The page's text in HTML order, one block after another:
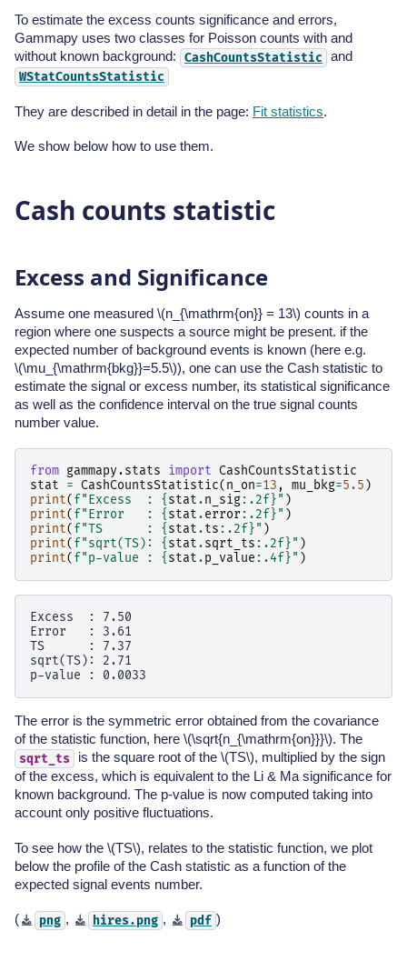
To estimate the excess counts significance and errors,
Gammapy uses two classes for Poisson counts with and
without known background:
CashCountsStatistic and
WStatCountsStatistic
They are described in detail in the page: Fit statistics.
We show below how to use them.
Cash counts statistic
Excess and Significance
Assume one measured \(n_{\mathrm{on}} = 13\) counts in a
region where one suspects a source might be present. if the
expected number of background events is known (here e.g.
\(\mu_{\mathrm{bkg}}=5.5\)), one can use the Cash statistic to
estimate the signal or excess number, its statistical significance
as well as the confidence interval on the true signal counts
number value.
from gammapy.stats import CashCountsStatistic
stat
= CashCountsStatistic( n_on=13 , mu_bkg=5.5 )
print( f"Excess  : { stat.n_sig: .2f }" )
print( f"Error   : { stat.error : .2f }" )
print( f"TS      : { stat.ts : .2f }" )
print( f"sqrt(TS): { stat.sqrt_ts : .2f }" )
print( f"p-value : { stat.p_value : .4f }" )
Excess  : 7.50
Error   : 3.61
TS      : 7.37
sqrt(TS): 2.71
The error is the symmetric error obtained from the covariance
of the statistic function, here \(\sqrt{n_{\mathrm{on}}}\). The
sqrt_ts is the square root of the \(TS\), multiplied by the sign
of the excess, which is equivalent to the Li & Ma significance for
known background. The p-value is now computed taking into
account only positive fluctuations.
To see how the \(TS\), relates to the statistic function, we plot
below the profile of the Cash statistic as a function of the
expected signal events number.
( png , hires.png , pdf )